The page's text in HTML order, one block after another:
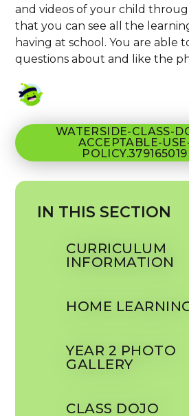
and videos of your child
that you can see all the
having at school. You are able
questions about and like the
WATERSIDE-CLASS-
ACCEPTABLE-
POLICY.379165019
IN THIS SECTION
CURRICULUM
INFORMATION
HOME
YEAR 2 PHOTO
GALLERY
CLASS DOJO